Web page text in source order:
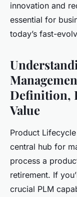
innovation and
essential for
today’s fast-
Definition,
Value
Product
central hub for
process a
retirement. If
crucial PLM